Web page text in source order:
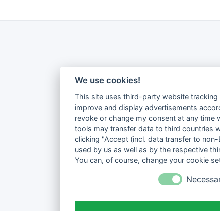
We use cookies!
This site uses third-party website
improve and display advertisements
revoke or change my consent at any
tools may transfer data to third countries
clicking "Accept (incl. data transfer to
used by us as well as by the respective
You can, of course, change your cookie